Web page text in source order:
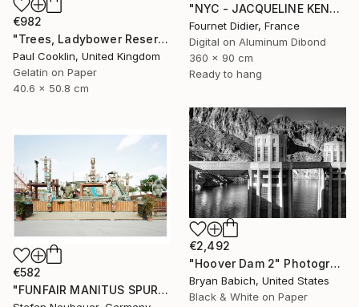
€982
"Trees, Ladybower Reservoir I, Sheffield - Silver Gelatin" Photograph
Paul Cooklin, United Kingdom
Gelatin on Paper
40.6 x 50.8 cm
"NYC - JACQUELINE KENNEDY ONASSIS RESERVOIR #18 - 2019" Photograph
Fournet Didier, France
Digital on Aluminum Dibond
360 x 90 cm
Ready to hang
€2,492
"Hoover Dam 2" Photograph
Bryan Babich, United States
Black & White on Paper
€582
"FUNFAIR MANITUS SPUREN (COLOR)" Photograph